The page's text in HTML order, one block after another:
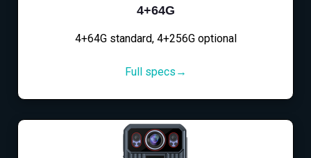
4+64G
4+64G standard, 4+256G optional
Full specs→